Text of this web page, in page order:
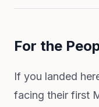
For the
If you landed
facing their first